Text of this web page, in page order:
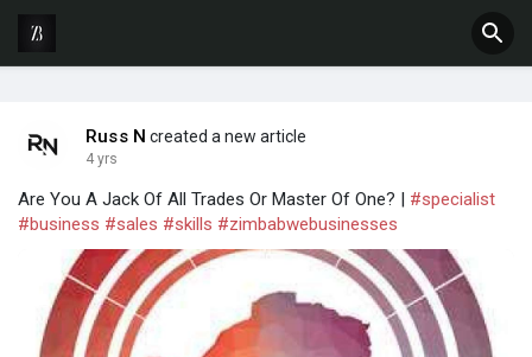
Russ N created a new article
4 yrs
Are You A Jack Of All Trades Or Master Of One? | #specialist
#business #sales #skills #zimbabwebusinesses